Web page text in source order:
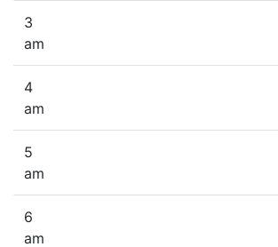
3
am
4
am
5
am
6
am